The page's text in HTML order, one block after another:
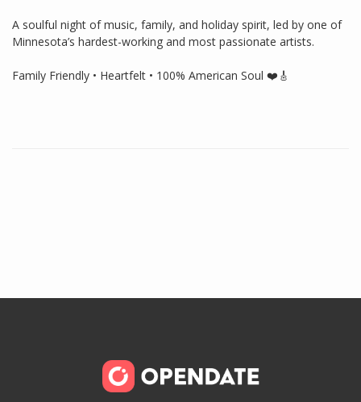
A soulful night of music, family, and holiday spirit, led by one of
Minnesota’s hardest-working and most passionate artists.
Family Friendly • Heartfelt • 100% American Soul ❤️🎸